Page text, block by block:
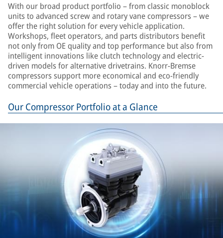
With our broad product portfolio – from classic monoblock
units to advanced screw and rotary vane compressors – we
offer the right solution for every vehicle application.
Workshops, fleet operators, and parts distributors benefit
not only from OE quality and top performance but also from
intelligent innovations like clutch technology and electric-
driven models for alternative drivetrains. Knorr-Bremse
compressors support more economical and eco-friendly
commercial vehicle operations – today and into the future.
Our Compressor Portfolio at a Glance